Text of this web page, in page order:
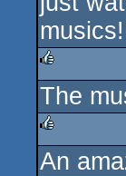
rulez
The
rulez
An